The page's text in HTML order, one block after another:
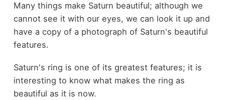
Many things make Saturn beautiful; although we
cannot see it with our eyes, we can look it up and
have a copy of a photograph of Saturn's beautiful
features.
Saturn's ring is one of its greatest features; it is
interesting to know what makes the ring as
beautiful as it is now.